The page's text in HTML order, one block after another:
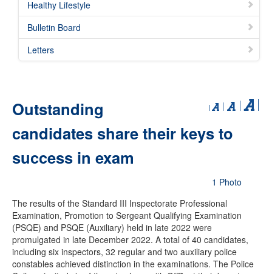
Healthy Lifestyle
Bulletin Board
Letters
Outstanding
candidates share their keys to
success in exam
1 Photo
The results of the Standard III Inspectorate Professional
Examination, Promotion to Sergeant Qualifying Examination
(PSQE) and PSQE (Auxiliary) held in late 2022 were
promulgated in late December 2022. A total of 40 candidates,
including six inspectors, 32 regular and two auxiliary police
constables achieved distinction in the examinations. The Police